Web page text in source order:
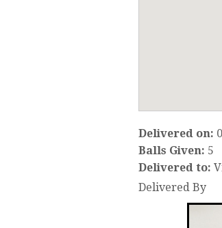
Delivered on:
Balls Given: 5
Delivered to:
Delivered By